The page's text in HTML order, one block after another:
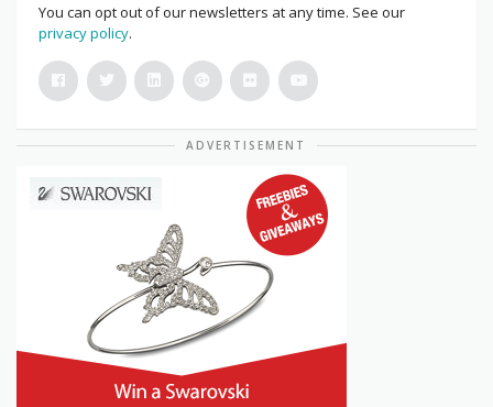
You can opt out of our newsletters at any time. See our
privacy policy.
ADVERTISEMENT